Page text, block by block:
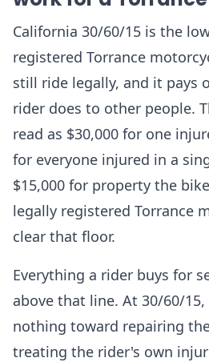
California 30/60/15 is the
registered Torrance
still ride legally, and it pays
rider does to other people.
read as $30,000 for one
for everyone injured in a
$15,000 for property the
legally registered Torrance
clear that floor.
Everything a rider buys for
above that line. At 30/60/
nothing toward repairing
treating the rider's own